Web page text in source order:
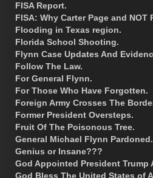
FISA Report.
FISA: Why Carter Page and NOT
Flooding in Texas region.
Florida School Shooting.
Flynn Case Updates And
Follow The Law.
For General Flynn.
For Those Who Have Forgotten.
Foreign Army Crosses The
Former President Oversteps.
Fruit Of The Poisonous Tree.
General Michael Flynn Pardoned.
Genius or Insane???
God Appointed President Trump
God Bless The United States of